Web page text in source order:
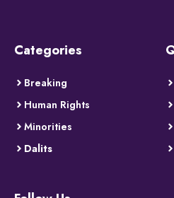
Categories
Breaking
Human Rights
Minorities
Dalits